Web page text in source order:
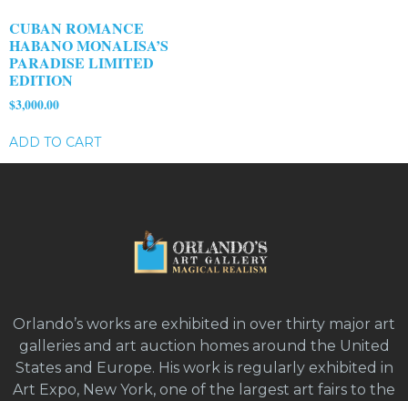
CUBAN ROMANCE
HABANO MONALISA’S
PARADISE LIMITED
EDITION
$3,000.00
ADD TO CART
Orlando’s works are exhibited in over thirty major art
galleries and art auction homes around the United
States and Europe. His work is regularly exhibited in
Art Expo, New York, one of the largest art fairs to the